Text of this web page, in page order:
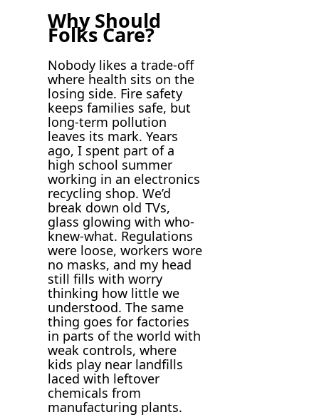
Why Should
Folks Care?
Nobody likes a trade-off
where health sits on the
losing side. Fire safety
keeps families safe, but
long-term pollution
leaves its mark. Years
ago, I spent part of a
high school summer
working in an electronics
recycling shop. We’d
break down old TVs,
glass glowing with who-
knew-what. Regulations
were loose, workers wore
no masks, and my head
still fills with worry
thinking how little we
understood. The same
thing goes for factories
in parts of the world with
weak controls, where
kids play near landfills
laced with leftover
chemicals from
manufacturing plants.